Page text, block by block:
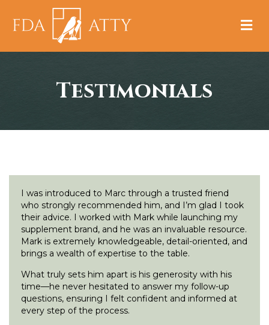
Testimonials
I was introduced to Marc through a trusted friend
who strongly recommended him, and I’m glad I took
their advice. I worked with Mark while launching my
supplement brand, and he was an invaluable resource.
Mark is extremely knowledgeable, detail-oriented, and
brings a wealth of expertise to the table.
What truly sets him apart is his generosity with his
time—he never hesitated to answer my follow-up
questions, ensuring I felt confident and informed at
every step of the process.